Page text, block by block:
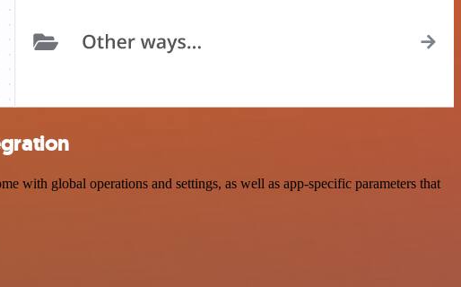
with global operations and settings, as well as app-specific parameters that